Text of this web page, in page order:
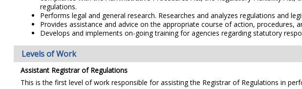
regulations.
Performs legal and general research. Researches and analyzes regulations and
Provides assistance and advice on the appropriate course of action,
Develops and implements on-going training for agencies regarding statutory
Levels of Work
Assistant Registrar of Regulations
This is the first level of work responsible for assisting the Registrar of Regulations in